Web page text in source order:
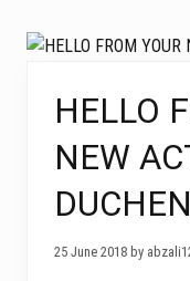
HELLO
NEW
25 June 2018 by